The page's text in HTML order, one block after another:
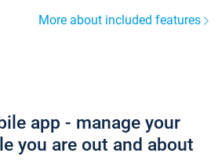
More about included features
app - manage your
you are out and about